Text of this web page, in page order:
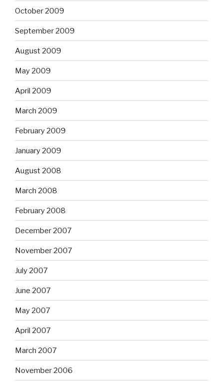
October 2009
September 2009
August 2009
May 2009
April 2009
March 2009
February 2009
January 2009
August 2008
March 2008
February 2008
December 2007
November 2007
July 2007
June 2007
May 2007
April 2007
March 2007
November 2006